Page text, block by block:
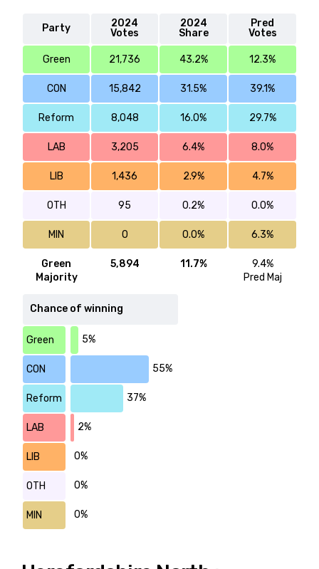
Party
2024
Votes
2024
Share
Pred
Votes
Green 21,736 43.2% 12.3%
CON 15,842 31.5% 39.1%
Reform 8,048 16.0% 29.7%
LAB 3,205 6.4% 8.0%
LIB 1,436 2.9% 4.7%
OTH 95 0.2% 0.0%
MIN 0 0.0% 6.3%
Green
Majority
5,894 11.7%
9.4%
Pred Maj
Chance of winning
Green 5%
CON 55%
Reform 37%
LAB 2%
LIB 0%
OTH 0%
MIN 0%